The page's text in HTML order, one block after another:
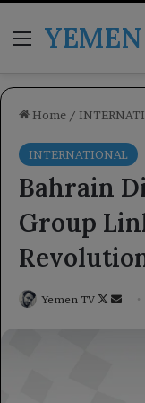
Menu
Home /
INTERNATIONAL
Bahrain
Group
Yemen TV
Follow
Send